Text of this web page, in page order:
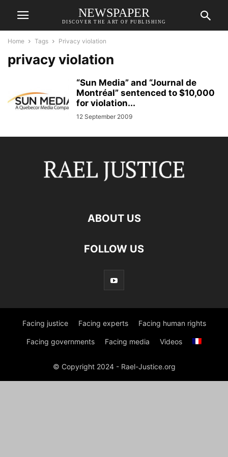
NEWSPAPER
DISCOVER THE ART OF PUBLISHING
Home Tags Privacy violation
privacy violation
“Sun Media” and “Journal de
Montréal” sentenced to $10,000
for violation...
12 September 2009
ABOUT US
FOLLOW US
Facing justice Facing experts Facing human rights
Facing governments Facing media Videos
© Copyright 2024 - Rael-Justice.org